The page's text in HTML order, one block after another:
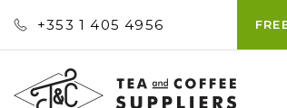
+353 ‭1 405 4956‬